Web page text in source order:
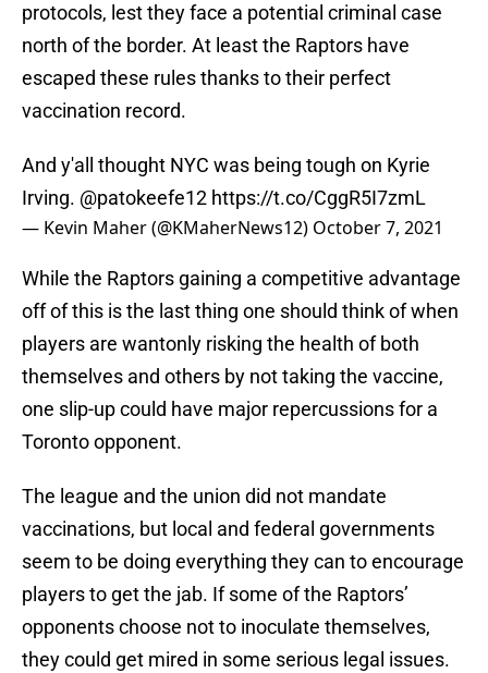
protocols, lest they face a potential criminal case
north of the border. At least the Raptors have
escaped these rules thanks to their perfect
vaccination record.
And y'all thought NYC was being tough on Kyrie
Irving. @patokeefe12 https://t.co/CggR5I7zmL
— Kevin Maher (@KMaherNews12) October 7, 2021
While the Raptors gaining a competitive advantage
off of this is the last thing one should think of when
players are wantonly risking the health of both
themselves and others by not taking the vaccine,
one slip-up could have major repercussions for a
Toronto opponent.
The league and the union did not mandate
vaccinations, but local and federal governments
seem to be doing everything they can to encourage
players to get the jab. If some of the Raptors’
opponents choose not to inoculate themselves,
they could get mired in some serious legal issues.